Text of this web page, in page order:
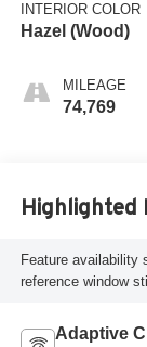
INTERIOR COLOR
Hazel (Wood)
MILEAGE
74,769
Highlighted
Feature availability
reference window
Adaptive